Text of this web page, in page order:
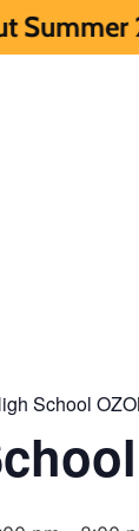
HERE.
School